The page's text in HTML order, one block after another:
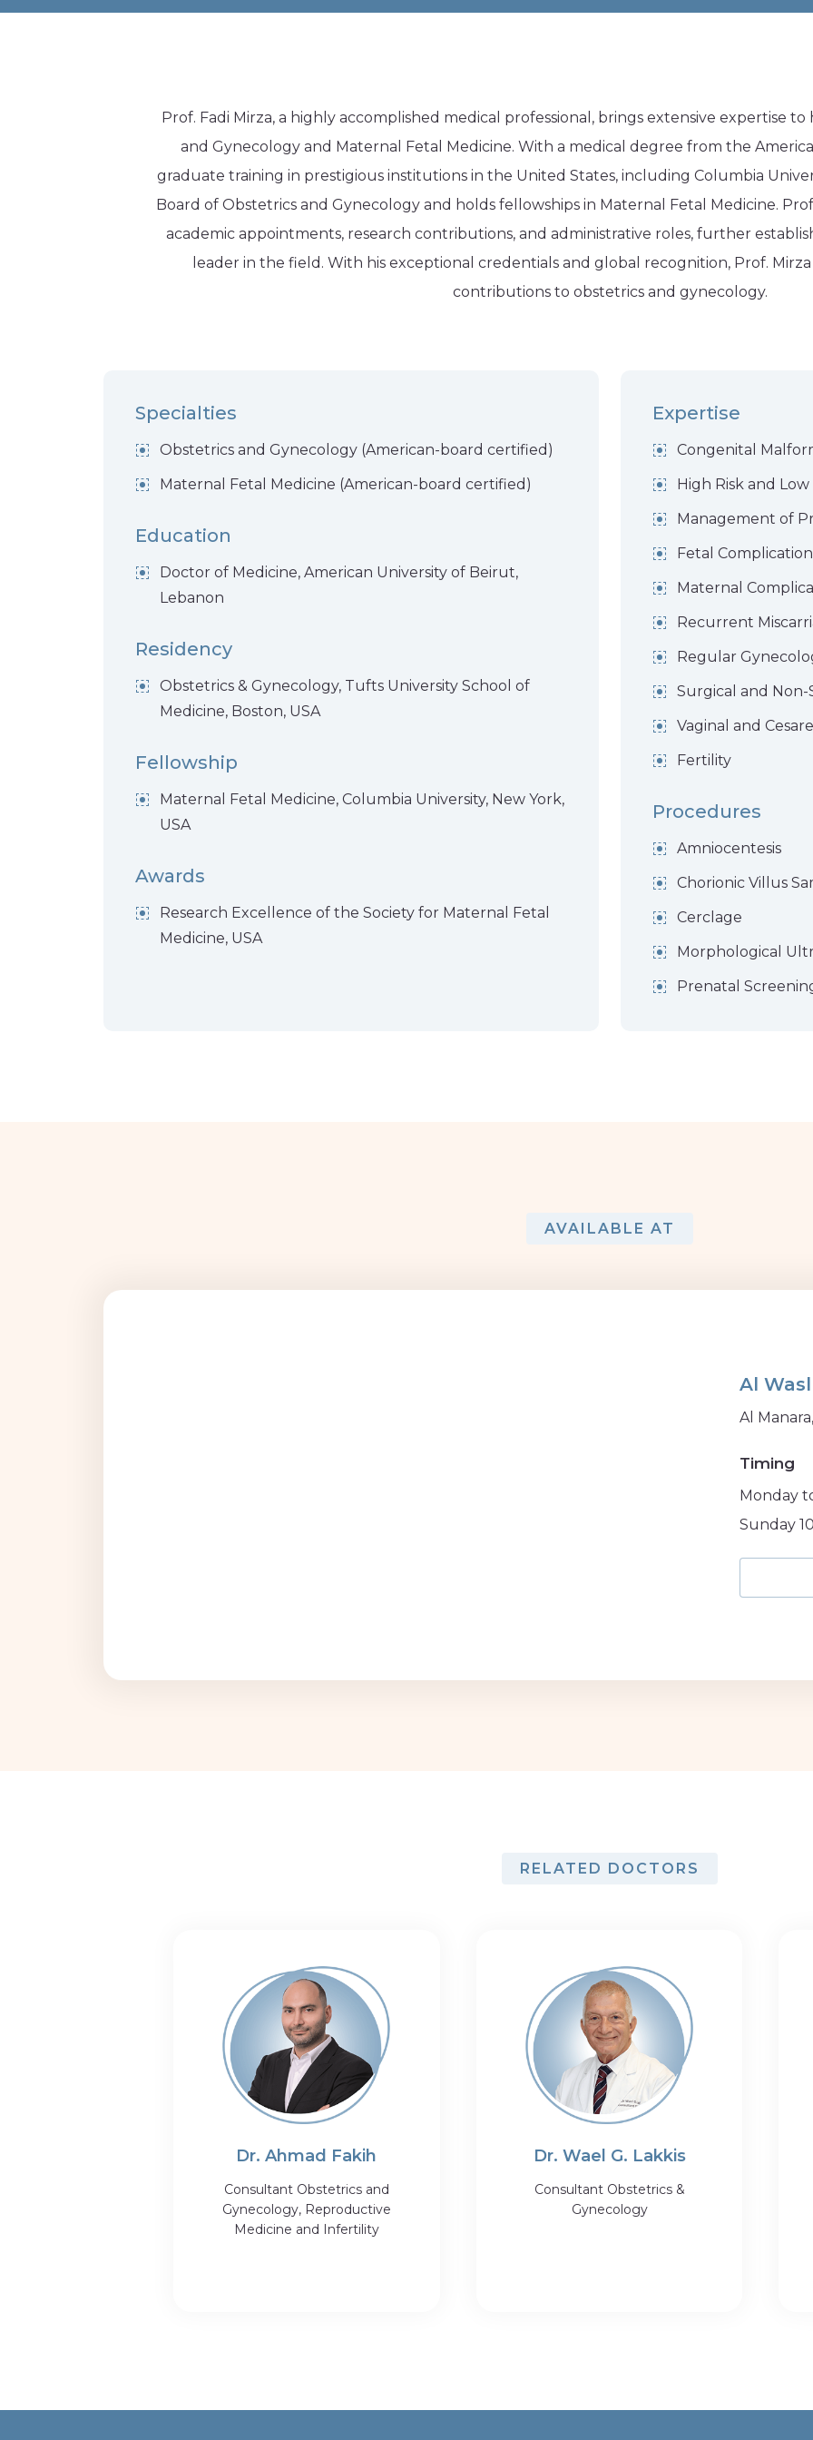
Prof. Fadi Mirza, a highly accomplished medical professional, brings extensive expertise
and Gynecology and Maternal Fetal Medicine. With a medical degree from the
graduate training in prestigious institutions in the United States, including Columbia
Board of Obstetrics and Gynecology and holds fellowships in Maternal Fetal Medicine.
academic appointments, research contributions, and administrative roles, further
leader in the field. With his exceptional credentials and global recognition, Prof.
contributions to obstetrics and gynecology.
Specialties
Obstetrics and Gynecology (American-board certified)
Maternal Fetal Medicine (American-board certified)
Education
Doctor of Medicine, American University of Beirut,
Lebanon
Residency
Obstetrics & Gynecology, Tufts University School of
Medicine, Boston, USA
Fellowship
Maternal Fetal Medicine, Columbia University, New York,
USA
Awards
Research Excellence of the Society for Maternal Fetal
Medicine, USA
Expertise
Congenital
High Risk and
Management of
Fetal
Maternal
Recurrent
Regular
Surgical and
Vaginal and
Fertility
Procedures
Amniocentesis
Chorionic Villus
Cerclage
Morphological
Prenatal
AVAILABLE AT
Al
Al
Timing
Monday
Sunday
RELATED DOCTORS
Dr. Ahmad Fakih
Consultant Obstetrics and
Gynecology, Reproductive
Medicine and Infertility
Dr. Wael G. Lakkis
Consultant Obstetrics &
Gynecology